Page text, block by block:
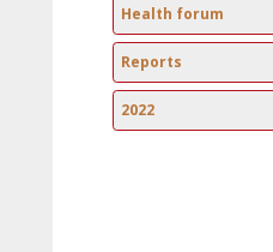
Health forum
Reports
2022